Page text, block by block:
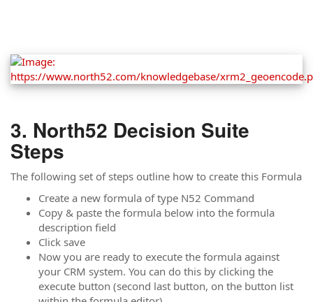
North52 Decision Suite
Steps
The following set of steps outline how to create this Formula
Create a new formula of type N52 Command
Copy & paste the formula below into the formula
description field
Click save
Now you are ready to execute the formula against
your CRM system. You can do this by clicking the
execute button (second last button, on the button list